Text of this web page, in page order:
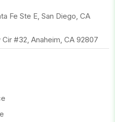
Fe Ste E, San Diego, CA
#32, Anaheim, CA 92807